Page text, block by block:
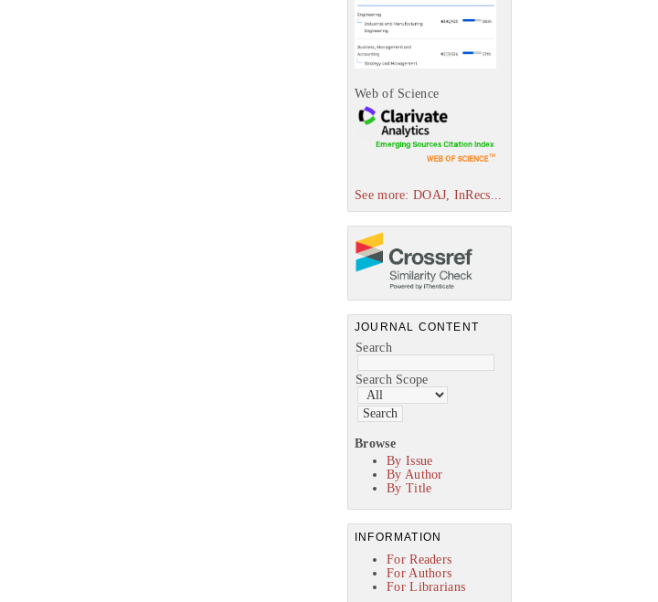
Web of Science
See more: DOAJ, InRecs...
JOURNAL CONTENT
Search
Search Scope
Browse
By Issue
By Author
By Title
INFORMATION
For Readers
For Authors
For Librarians